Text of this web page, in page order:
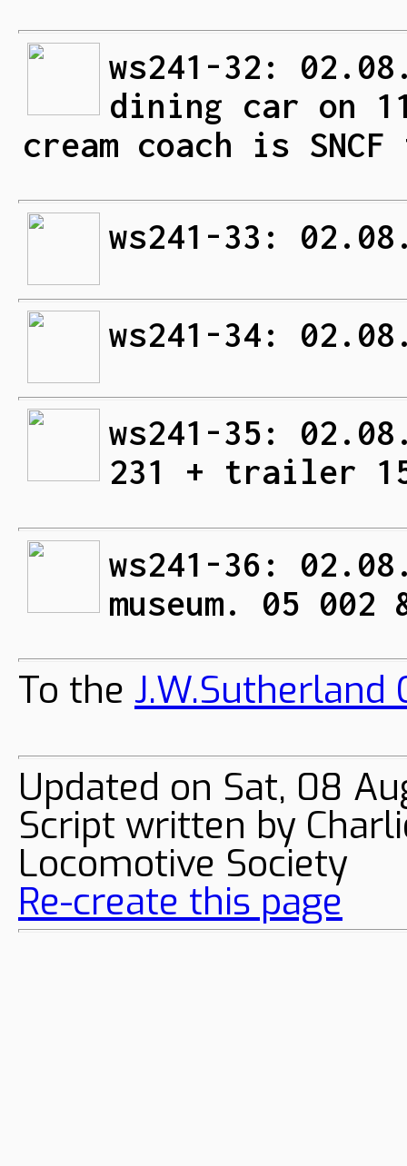
ws241-32:
dining car on
cream coach is
ws241-33:
ws241-34:
ws241-35:
231 + trailer
ws241-36:
museum. 05 002
To the J.W.Sutherland
Updated on Sat, 08
Script written by
Locomotive Society
Re-create this page